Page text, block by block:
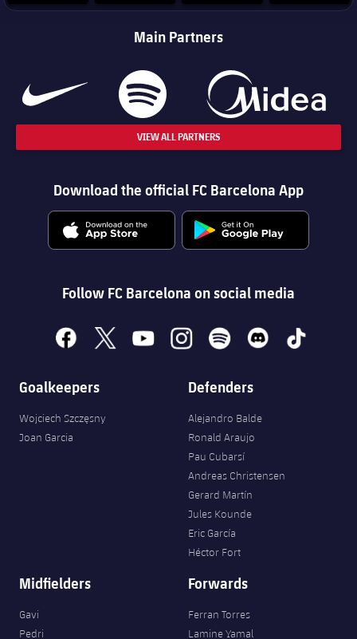
Main Partners
VIEW ALL PARTNERS
Download the official FC Barcelona App
Follow FC Barcelona on social media
facebook
x youtubeinstagramspotify discord tiktok
Goalkeepers
Wojciech Szczęsny
Joan Garcia
Defenders
Alejandro Balde
Ronald Araujo
Pau Cubarsí
Andreas Christensen
Gerard Martín
Jules Kounde
Eric García
Héctor Fort
Midfielders
Gavi
Pedri
Forwards
Ferran Torres
Lamine Yamal